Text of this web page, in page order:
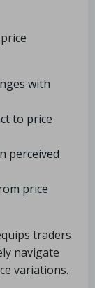
with
to price
perceived
price
traders
navigate
variations.